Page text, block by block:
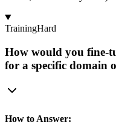
TrainingHard
How would you fine-
for a specific domain
How to Answer: